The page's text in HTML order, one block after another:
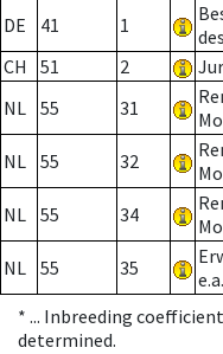
DE 41 1
CH
51 2
NL 55 31
NL 55 32
NL 55 34
NL 55 35
e.a.
* ... Inbreeding
determined.